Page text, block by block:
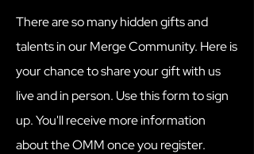
There are so many hidden gifts and
talents in our Merge Community. Here is
your chance to share your gift with us
live and in person. Use this form to sign
up. You'll receive more information
about the OMM once you register.